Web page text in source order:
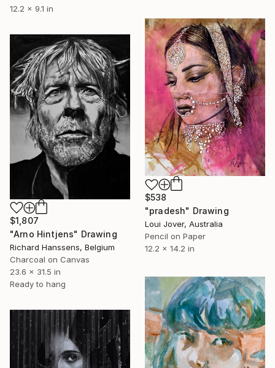
12.2 x 9.1 in
$538
"pradesh" Drawing
Loui Jover, Australia
Pencil on Paper
12.2 x 14.2 in
$1,807
"Arno Hintjens" Drawing
Richard Hanssens, Belgium
Charcoal on Canvas
23.6 x 31.5 in
Ready to hang